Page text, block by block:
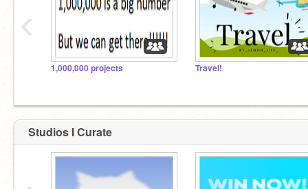
1,000,000 projects Travel!
‹
Studios I Curate